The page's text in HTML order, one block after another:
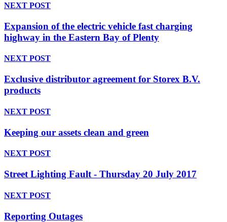
NEXT POST
Expansion of the electric vehicle fast charging
highway in the Eastern Bay of Plenty
NEXT POST
Exclusive distributor agreement for Storex B.V.
products
NEXT POST
Keeping our assets clean and green
NEXT POST
Street Lighting Fault - Thursday 20 July 2017
NEXT POST
Reporting Outages